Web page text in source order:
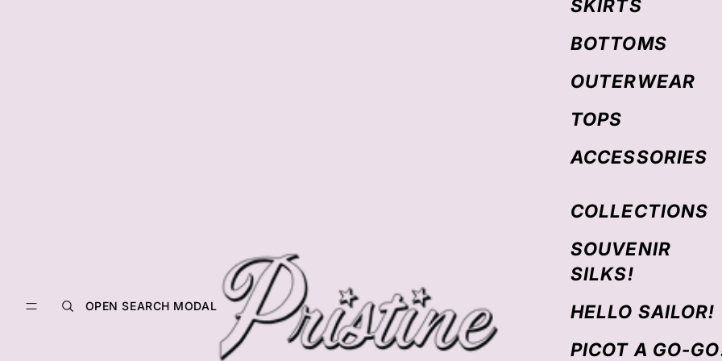
OPEN SEARCH MODAL
SKIRTS
BOTTOMS
OUTERWEAR
TOPS
ACCESSORIES
COLLECTIONS
SOUVENIR
SILKS!
HELLO SAILOR!
PICOT A GO-